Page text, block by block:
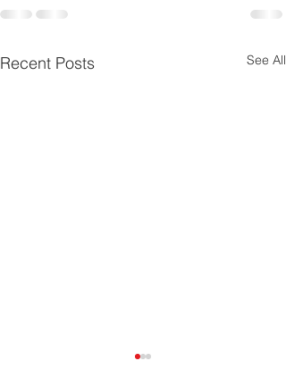
Recent Posts See All